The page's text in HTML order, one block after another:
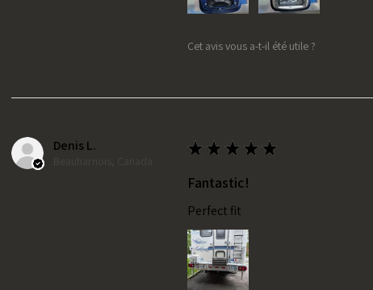
Cet avis vous a-t-il été utile ?
Denis L.
Beauharnois, Canada
★ ★ ★ ★ ★
Fantastic!
Perfect fit